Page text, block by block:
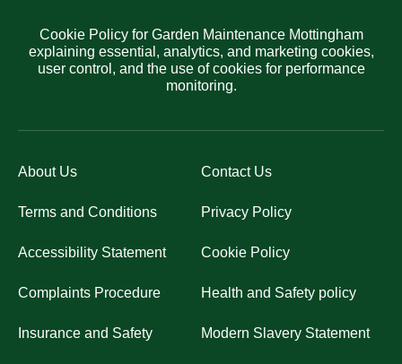
Cookie Policy for Garden Maintenance Mottingham
explaining essential, analytics, and marketing cookies,
user control, and the use of cookies for performance
monitoring.
About Us Contact Us
Terms and Conditions Privacy Policy
Accessibility Statement Cookie Policy
Complaints Procedure Health and Safety policy
Insurance and Safety Modern Slavery Statement